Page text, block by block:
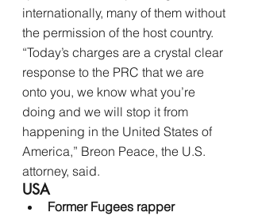
internationally, many of them without
the permission of the host country.
“Today’s charges are a crystal clear
response to the PRC that we are
onto you, we know what you’re
doing and we will stop it from
happening in the United States of
America,” Breon Peace, the U.S.
attorney, said.
USA
Former Fugees rapper